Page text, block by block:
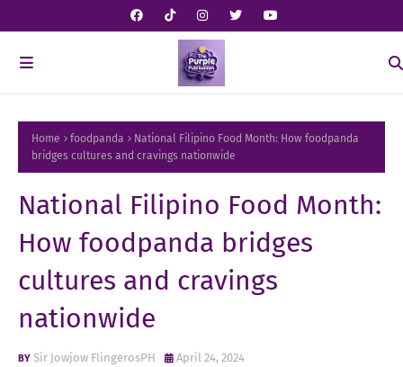
Home foodpanda
National Filipino Food Month: How foodpanda
bridges cultures and cravings nationwide
National Filipino Food Month:
How foodpanda bridges
cultures and cravings
nationwide
Sir Jowjow FlingerosPH April 24, 2024